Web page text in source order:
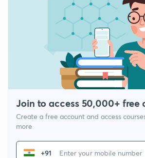
Join to access 50,000+ free
Create a free account and access
more
+91